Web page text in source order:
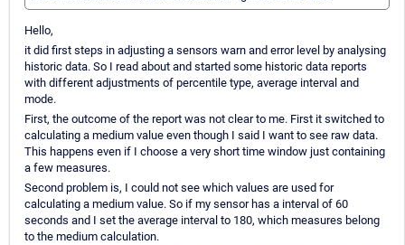
Hello,
it did first steps in adjusting a sensors warn and error level by analysing
historic data. So I read about and started some historic data reports
with different adjustments of percentile type, average interval and
mode.
First, the outcome of the report was not clear to me. First it switched to
calculating a medium value even though I said I want to see raw data.
This happens even if I choose a very short time window just containing
a few measures.
Second problem is, I could not see which values are used for
calculating a medium value. So if my sensor has a interval of 60
seconds and I set the average interval to 180, which measures belong
to the medium calculation.